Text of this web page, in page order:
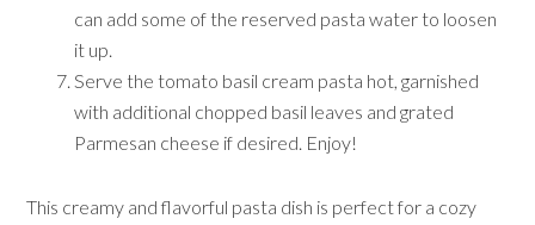
can add some of the reserved pasta water to loosen
it up.
Serve the tomato basil cream pasta hot, garnished
with additional chopped basil leaves and grated
Parmesan cheese if desired. Enjoy!
This creamy and flavorful pasta dish is perfect for a cozy